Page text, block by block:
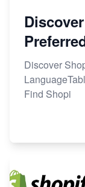
Discover
Find Shopi